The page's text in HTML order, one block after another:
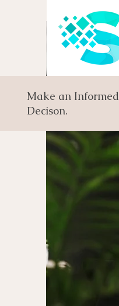
Make an Informed
Decison.